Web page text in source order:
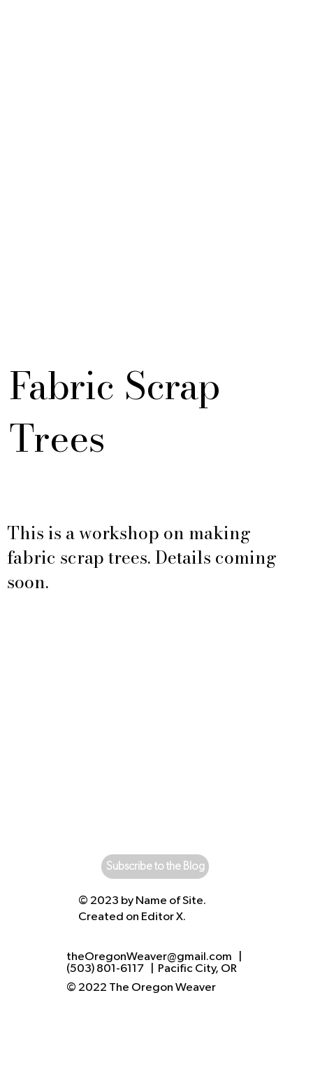
Fabric Scrap
Trees
This is a workshop on making
fabric scrap trees. Details coming
soon.
Subscribe to the Blog
theOregonWeaver@gmail.com
(503) 801-6117| Pacific City, OR
© 2022 The Oregon Weaver
© 2023 by Name of Site.
Created on Editor X.